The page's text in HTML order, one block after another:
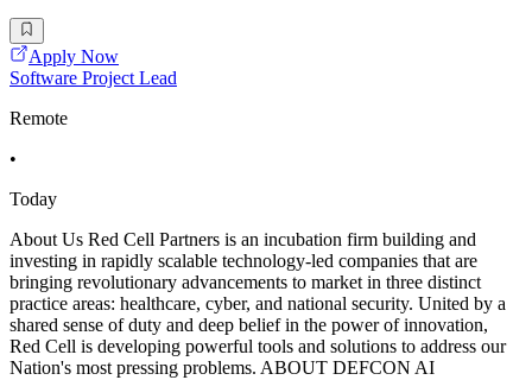
Apply Now
Software Project Lead
Remote
•
Today
About Us Red Cell Partners is an incubation firm building and
investing in rapidly scalable technology-led companies that are
bringing revolutionary advancements to market in three distinct
practice areas: healthcare, cyber, and national security. United by a
shared sense of duty and deep belief in the power of innovation,
Red Cell is developing powerful tools and solutions to address our
Nation's most pressing problems. ABOUT DEFCON AI